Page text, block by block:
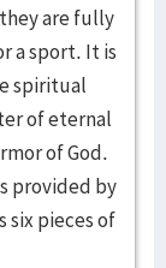
are fully
a sport. It is
spiritual
of eternal
of God.
provided by
six pieces of